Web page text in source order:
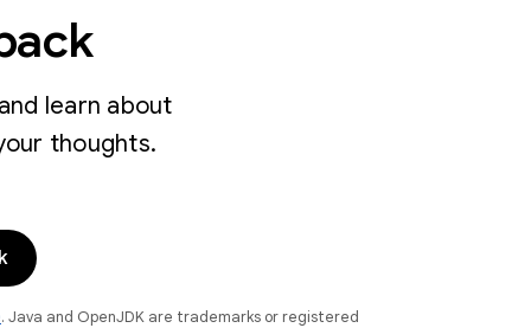
learn about
thoughts.
. Java and OpenJDK are trademarks or registered